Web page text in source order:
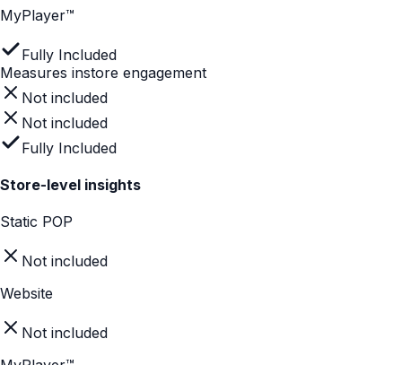
Partially included
Mobile first UI
Static POP
Not included
Website
Partially included
MyPlayer™
Fully Included
Mobile first UI
Not included